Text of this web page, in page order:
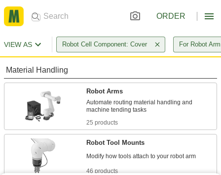
ORDER
VIEW AS Robot Cell Component: Cover For Robot
Material Handling
Robot Arms
Automate routing material handling and
25 products
Robot Tool Mounts
46 products